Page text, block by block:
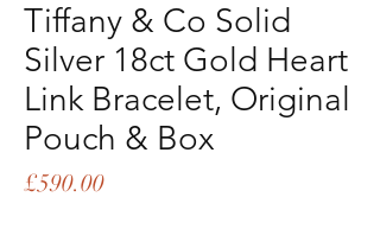
Tiffany & Co Solid
Silver 18ct Gold Heart
Link Bracelet, Original
Pouch & Box
£590.00Price